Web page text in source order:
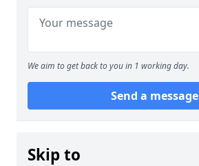
We aim to get back to you in 1 working day.
Send a message
Skip to